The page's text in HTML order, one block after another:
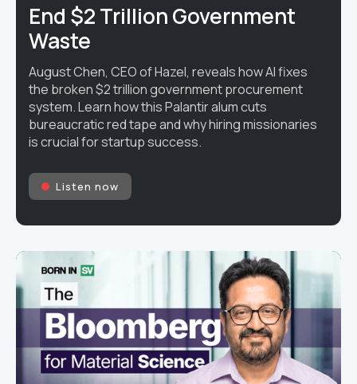
End $2 Trillion Government
Waste
August Chen, CEO of Hazel, reveals how AI fixes
the broken $2 trillion government procurement
system. Learn how this Palantir alum cuts
bureaucratic red tape and why hiring missionaries
is crucial for startup success.
Listen now